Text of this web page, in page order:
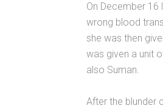
On December 16
wrong blood
she was then
was given a unit
also Suman.
After the blunder